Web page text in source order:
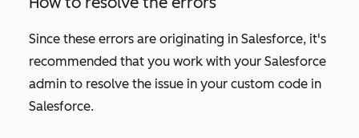
Since these errors are originating in Salesforce, it's
recommended that you work with your Salesforce
admin to resolve the issue in your custom code in
Salesforce.